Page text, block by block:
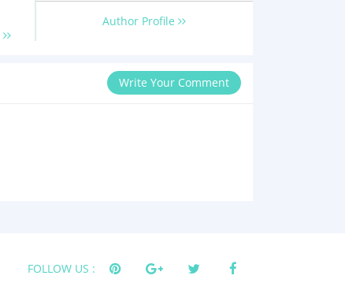
Author Profile
Write Your Comment
FOLLOW US :